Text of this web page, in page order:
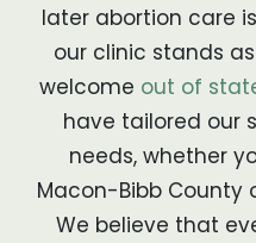
later abortion care
our clinic stands
welcome out of
have tailored our
needs, whether
Macon-Bibb County
We believe that